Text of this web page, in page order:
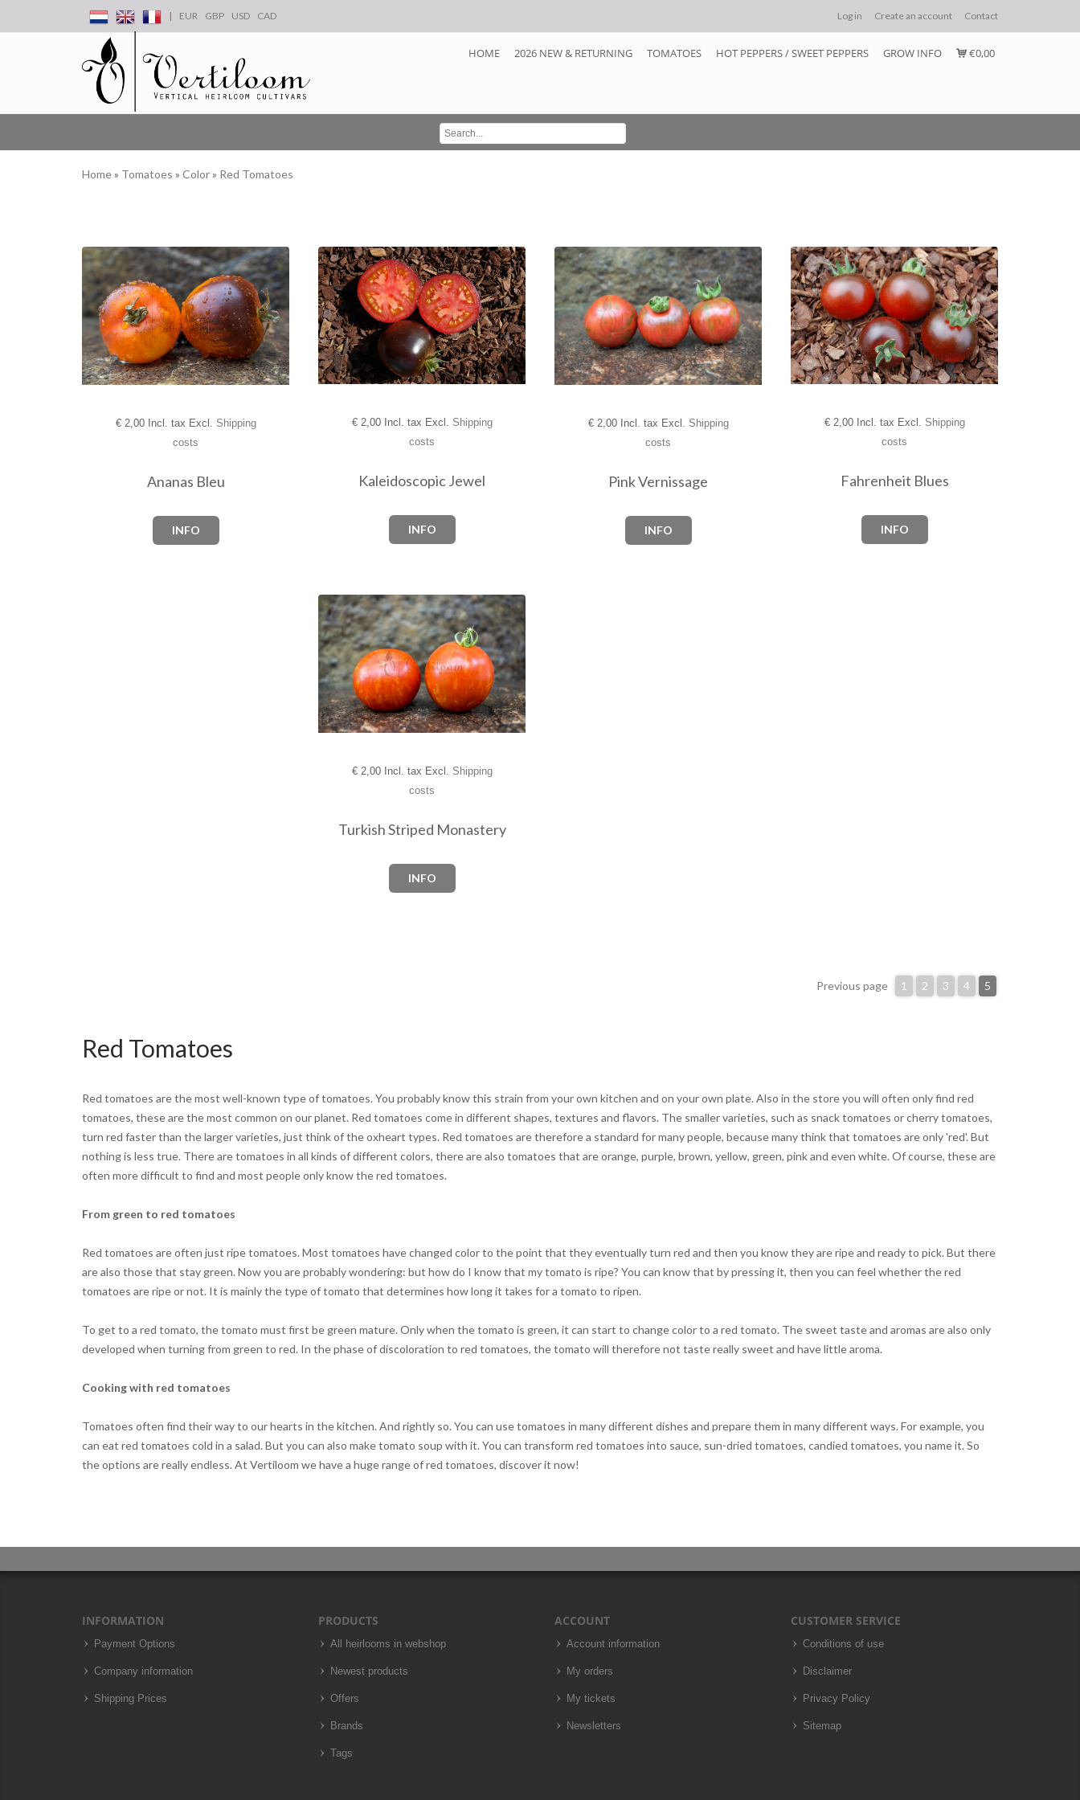
| EUR GBP USD CAD Log in Create an account Contact
HOME 2026 NEW & RETURNING TOMATOES HOT PEPPERS / SWEET PEPPERS GROW INFO €0,00
Home» Tomatoes » Color» Red Tomatoes
€2,00 Incl. tax Excl. Shipping
costs
Ananas Bleu
INFO
€2,00 Incl. tax Excl. Shipping
costs
Kaleidoscopic Jewel
INFO
€2,00 Incl. tax Excl. Shipping
costs
Pink Vernissage
INFO
€2,00 Incl. tax Excl. Shipping
costs
Fahrenheit Blues
INFO
€2,00 Incl. tax Excl. Shipping
costs
Turkish Striped Monastery
INFO
Previous page 1 2 3 4 5
Red Tomatoes
Red tomatoes are the most well-known type of tomatoes. You probably know this strain from your own kitchen and on your own plate. Also in the store you will often only find red
tomatoes, these are the most common on our planet. Red tomatoes come in different shapes, textures and flavors. The smaller varieties, such as snack tomatoes or cherry tomatoes,
turn red faster than the larger varieties, just think of the oxheart types. Red tomatoes are therefore a standard for many people, because many think that tomatoes are only 'red'. But
nothing is less true. There are tomatoes in all kinds of different colors, there are also tomatoes that are orange, purple, brown, yellow, green, pink and even white. Of course, these are
often more difficult to find and most people only know the red tomatoes.
From green to red tomatoes
Red tomatoes are often just ripe tomatoes. Most tomatoes have changed color to the point that they eventually turn red and then you know they are ripe and ready to pick. But there
are also those that stay green. Now you are probably wondering: but how do I know that my tomato is ripe? You can know that by pressing it, then you can feel whether the red
tomatoes are ripe or not. It is mainly the type of tomato that determines how long it takes for a tomato to ripen.
To get to a red tomato, the tomato must first be green mature. Only when the tomato is green, it can start to change color to a red tomato. The sweet taste and aromas are also only
developed when turning from green to red. In the phase of discoloration to red tomatoes, the tomato will therefore not taste really sweet and have little aroma.
Cooking with red tomatoes
Tomatoes often find their way to our hearts in the kitchen. And rightly so. You can use tomatoes in many different dishes and prepare them in many different ways. For example, you
can eat red tomatoes cold in a salad. But you can also make tomato soup with it. You can transform red tomatoes into sauce, sun-dried tomatoes, candied tomatoes, you name it. So
the options are really endless. At Vertiloom we have a huge range of red tomatoes, discover it now!
INFORMATION
Payment Options
Company information
Shipping Prices
PRODUCTS
All heirlooms in webshop
Newest products
Offers
Brands
Tags
ACCOUNT
Account information
My orders
My tickets
Newsletters
CUSTOMER SERVICE
Conditions of use
Disclaimer
Privacy Policy
Sitemap